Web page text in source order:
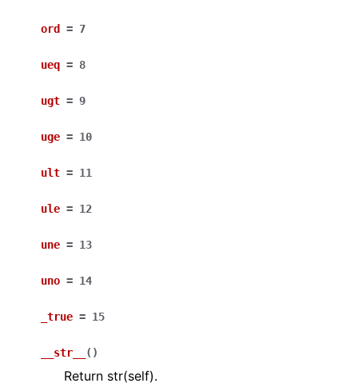
ord = 7
ueq = 8
ugt = 9
uge = 10
ult = 11
ule = 12
une = 13
uno = 14
_true = 15
__str__ ( )
Return str(self).